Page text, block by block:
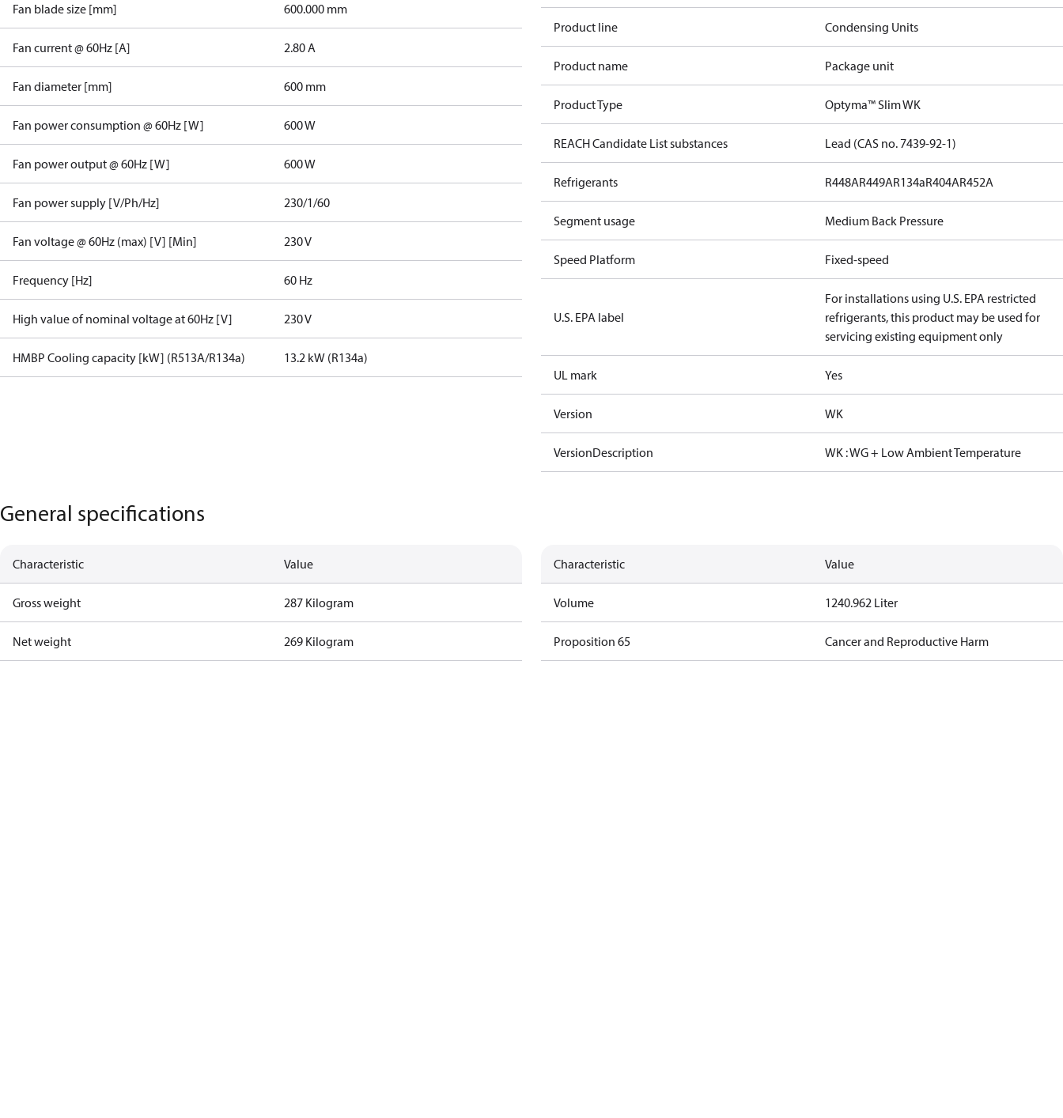
Fan blade size [mm] 600.000 mm
Fan current @ 60Hz [A] 2.80 A
Fan diameter [mm] 600 mm
Fan power consumption @ 60Hz [W] 600 W
Fan power output @ 60Hz [W] 600 W
Fan power supply [V/Ph/Hz] 230/1/60
Fan voltage @ 60Hz (max) [V] [Min] 230 V
Frequency [Hz] 60 Hz
High value of nominal voltage at 60Hz [V] 230 V
HMBP Cooling capacity [kW] (R513A/R134a) 13.2 kW (R134a)
Product line Condensing Units
Product name Package unit
Product Type Optyma™ Slim WK
REACH Candidate List substances Lead (CAS no. 7439-92-1)
Refrigerants R448AR449AR134aR404AR452A
Segment usage Medium Back Pressure
Speed Platform Fixed-speed
U.S. EPA label
For installations using U.S. EPA restricted
refrigerants, this product may be used for
servicing existing equipment only
UL mark Yes
Version WK
VersionDescription WK : WG + Low Ambient Temperature
General specifications
Characteristic Value
Gross weight 287 Kilogram
Net weight 269 Kilogram
Characteristic Value
Volume 1240.962 Liter
Proposition 65 Cancer and Reproductive Harm